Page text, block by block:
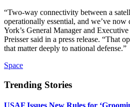
“Two-way connectivity between a
operationally essential, and we’ve now
York’s General Manager and
Preisser said in a press release. “That
that matter deeply to national defense.”
Space
Trending Stories
USAF Issues New Rules for